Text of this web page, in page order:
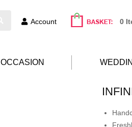
Account 0
OCCASION